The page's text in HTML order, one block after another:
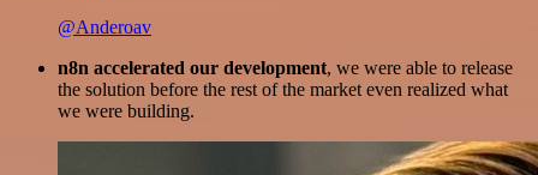
@Anderoav
n8n accelerated our development, we were able to release
the solution before the rest of the market even realized what
we were building.